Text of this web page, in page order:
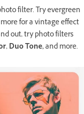
filter. Try evergreen
for a vintage effect
out, try photo filters
,Duo Tone,and more.